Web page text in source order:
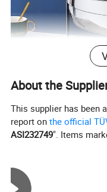
About the
This supplier has been
report onthe official
ASI232749". Items